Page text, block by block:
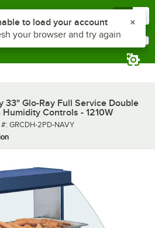
33" Glo-Ray Full Service Double
Controls - 1210W
number
#: GRCDH-2PD-NAVY